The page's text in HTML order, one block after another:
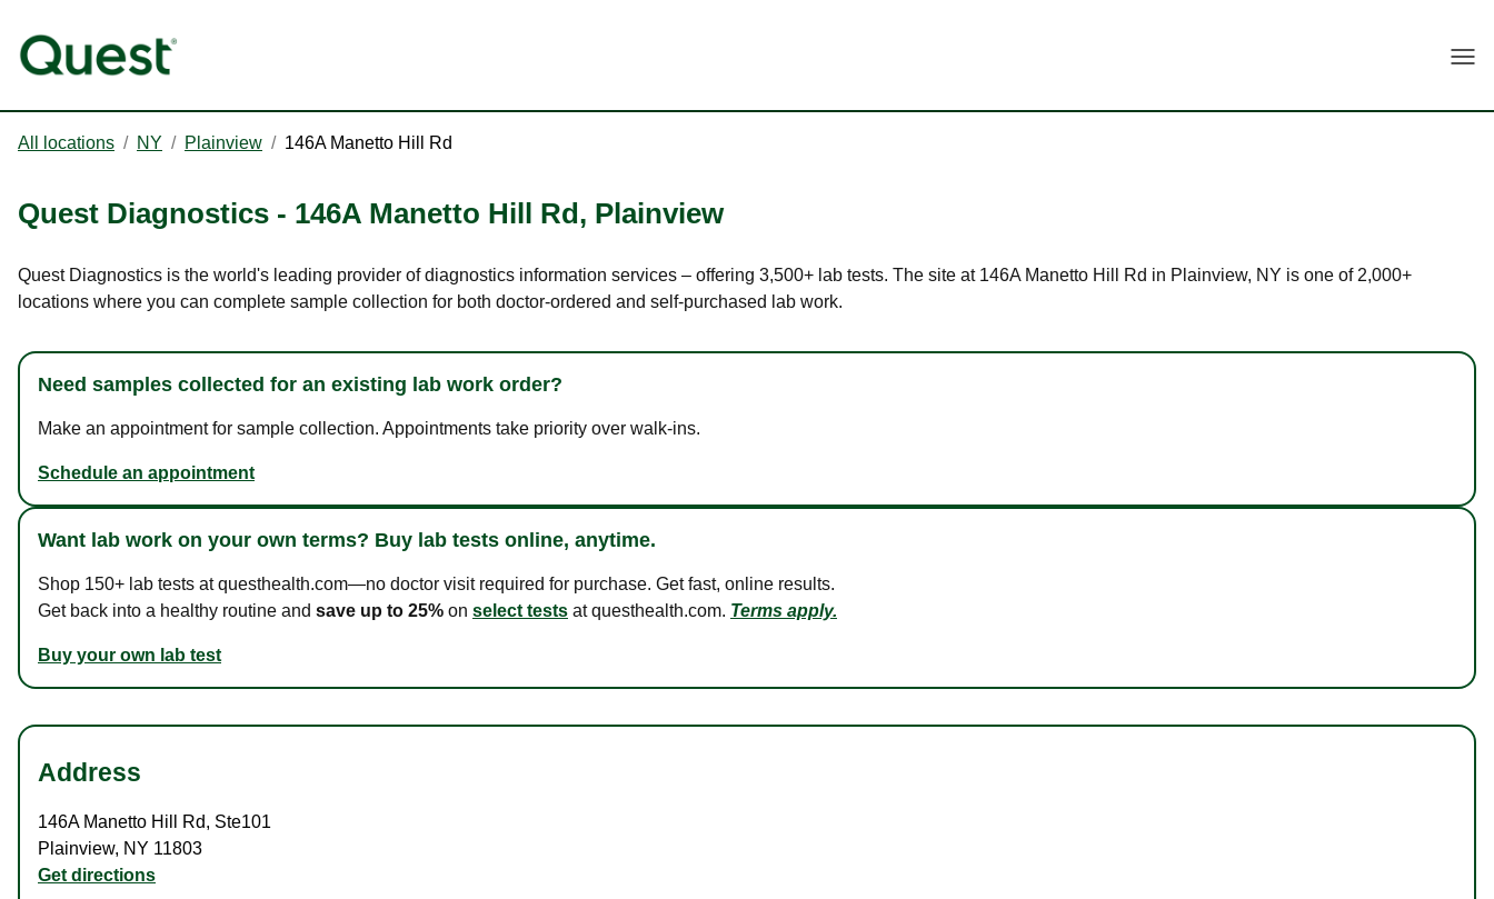
All locations / NY / Plainview / 146A Manetto Hill Rd
Quest Diagnostics - 146A Manetto Hill Rd, Plainview
Quest Diagnostics is the world's leading provider of diagnostics information services – offering 3,500+ lab tests. The site at 146A Manetto Hill Rd in Plainview, NY is one of 2,000+
locations where you can complete sample collection for both doctor-ordered and self-purchased lab work.
Need samples collected for an existing lab work order?
Make an appointment for sample collection. Appointments take priority over walk-ins.
Schedule an appointment
Want lab work on your own terms? Buy lab tests online, anytime.
Shop 150+ lab tests at questhealth.com—no doctor visit required for purchase. Get fast, online results.
Get back into a healthy routine and save up to 25% on select tests at questhealth.com. Terms apply.
Buy your own lab test
Address
146A Manetto Hill Rd, Ste101
Plainview, NY 11803
Get directions